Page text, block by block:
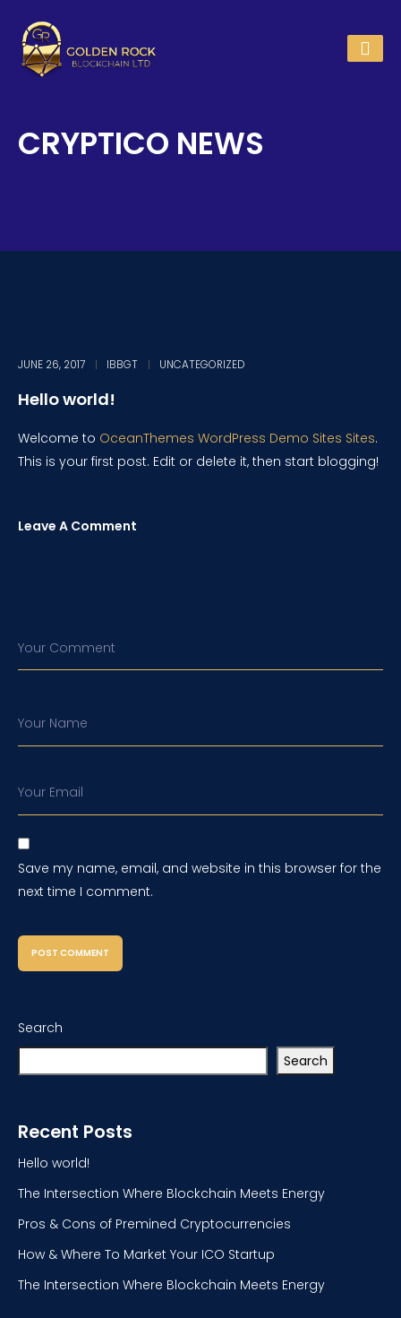
CRYPTICO NEWS
JUNE 26, 2017 IBBGT UNCATEGORIZED
Hello world!
Welcome to OceanThemes WordPress Demo Sites Sites.
This is your first post. Edit or delete it, then start blogging!
Leave A Comment
Your Comment
Your Name
Your Email
Save my name, email, and website in this browser for the
next time I comment.
Search
Search
Recent Posts
Hello world!
The Intersection Where Blockchain Meets Energy
Pros & Cons of Premined Cryptocurrencies
How & Where To Market Your ICO Startup
The Intersection Where Blockchain Meets Energy